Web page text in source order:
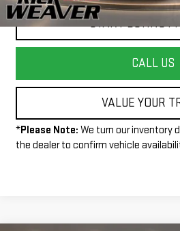
START BUYING
CALL US
VALUE YOUR
*Please Note: We turn our inventory
the dealer to confirm vehicle